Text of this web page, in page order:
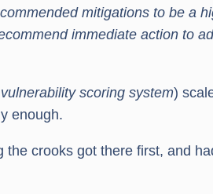
mitigations to be a
immediate action to
scoring system)
enough.
the crooks got there first, and